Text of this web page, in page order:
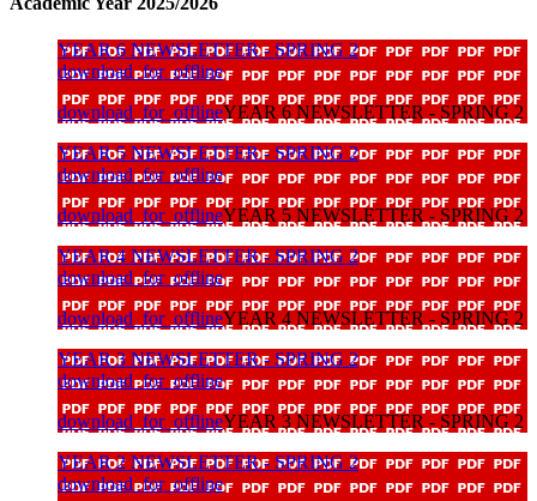
YEAR 6 NEWSLETTER - SPRING 2
download_for_offline
download_for_offlineYEAR 6 NEWSLETTER - SPRING 2
YEAR 5 NEWSLETTER - SPRING 2
download_for_offline
download_for_offlineYEAR 5 NEWSLETTER - SPRING 2
YEAR 4 NEWSLETTER - SPRING 2
download_for_offline
download_for_offlineYEAR 4 NEWSLETTER - SPRING 2
YEAR 3 NEWSLETTER - SPRING 2
download_for_offline
download_for_offlineYEAR 3 NEWSLETTER - SPRING 2
YEAR 2 NEWSLETTER - SPRING 2
download_for_offline